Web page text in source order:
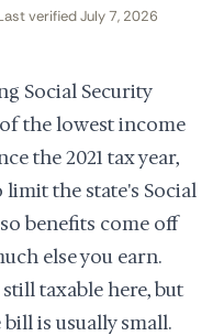
verified July 7, 2026
Social Security
the lowest income
the 2021 tax year,
the state's Social
benefits come off
else you earn.
taxable here, but
is usually small.